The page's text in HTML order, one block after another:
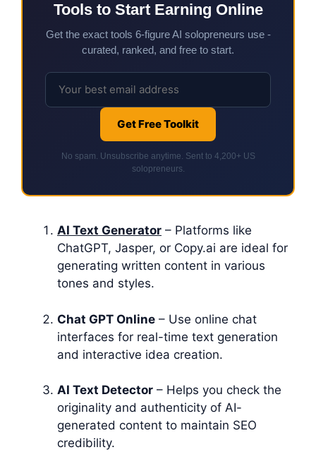
Tools to Start Earning Online
Get the exact tools 6-figure AI solopreneurs use -
curated, ranked, and free to start.
Get Free Toolkit
No spam. Unsubscribe anytime. Sent to 4,200+ US
solopreneurs.
AI Text Generator – Platforms like
ChatGPT, Jasper, or Copy.ai are ideal for
generating written content in various
tones and styles.
Chat GPT Online – Use online chat
interfaces for real-time text generation
and interactive idea creation.
AI Text Detector – Helps you check the
originality and authenticity of AI-
generated content to maintain SEO
credibility.